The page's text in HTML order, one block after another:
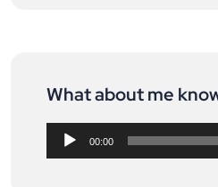
What about me
00:00